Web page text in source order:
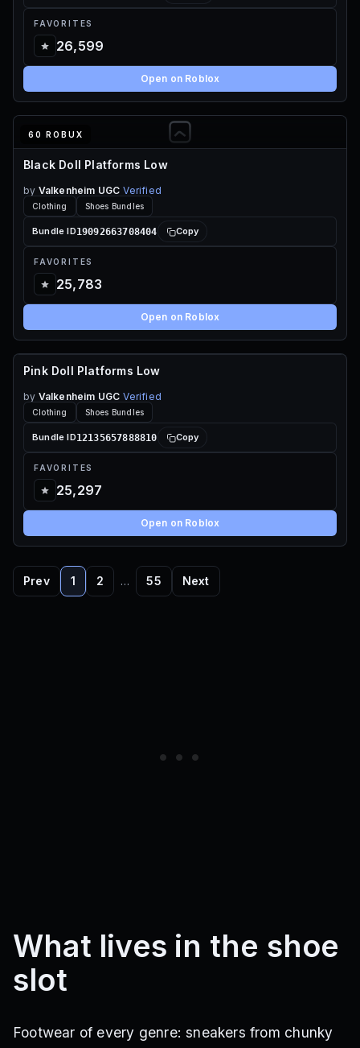
FAVORITES
26,599
Open on Roblox
60 ROBUX
Black Doll Platforms Low
by Valkenheim UGC Verified
Clothing Shoes Bundles
Bundle ID19092663708404 Copy
FAVORITES
25,783
Open on Roblox
60 ROBUX
Pink Doll Platforms Low
by Valkenheim UGC Verified
Clothing Shoes Bundles
Bundle ID12135657888810 Copy
FAVORITES
25,297
Open on Roblox
Prev 1 2 … 55 Next
What lives in the shoe
slot
Footwear of every genre: sneakers from chunky